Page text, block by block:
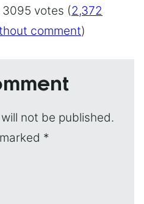
votes (2,372
comment)
not be published.
*